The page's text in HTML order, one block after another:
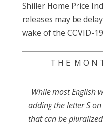
Shiller Home Price
releases may be
wake of the COVID-
T H E M O N
While most English
adding the letter S
that can be